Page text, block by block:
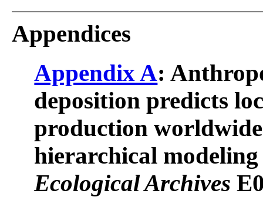
Appendices
Appendix A:
deposition predicts
production
hierarchical modeling
Ecological Archives